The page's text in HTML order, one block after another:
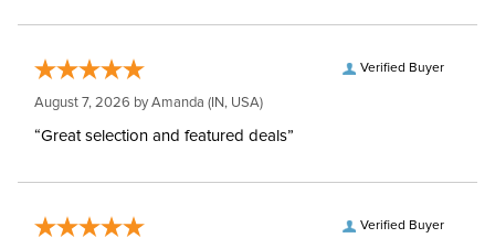
Verified Buyer
August 7, 2026 byAmanda (IN, USA)
“Great selection and featured deals”
Verified Buyer